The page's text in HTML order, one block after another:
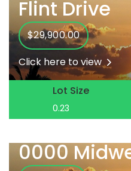
Flint Drive
$29,900.00
Click here to view
Lot Size
0.23
0000